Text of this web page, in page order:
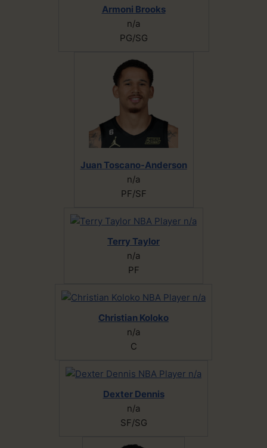
Armoni Brooks
n/a
PG/SG
Juan Toscano-Anderson
n/a
PF/SF
Terry Taylor
n/a
PF
Christian Koloko
n/a
C
Dexter Dennis
n/a
SF/SG